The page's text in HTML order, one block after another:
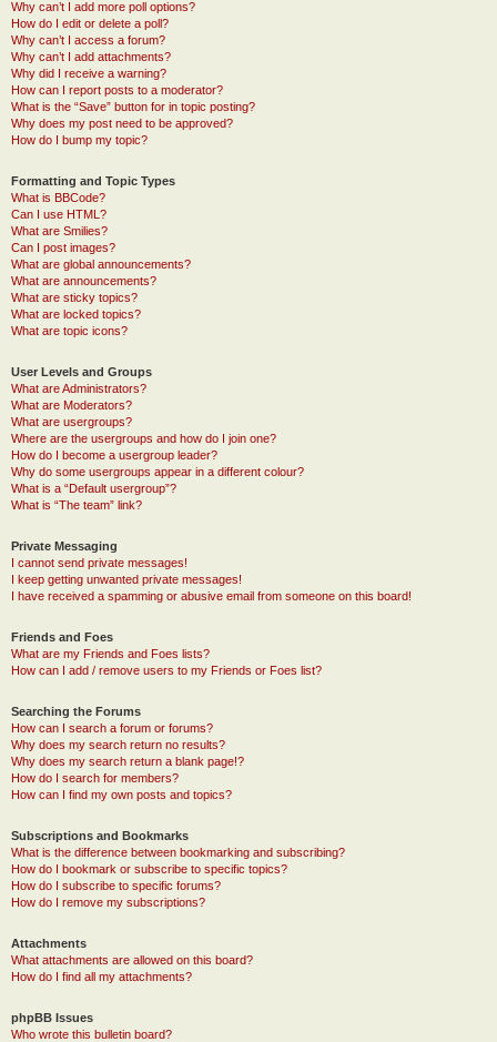
Why can’t I add more poll options?
How do I edit or delete a poll?
Why can’t I access a forum?
Why can’t I add attachments?
Why did I receive a warning?
How can I report posts to a moderator?
What is the “Save” button for in topic posting?
Why does my post need to be approved?
How do I bump my topic?
Formatting and Topic Types
What is BBCode?
Can I use HTML?
What are Smilies?
Can I post images?
What are global announcements?
What are announcements?
What are sticky topics?
What are locked topics?
What are topic icons?
User Levels and Groups
What are Administrators?
What are Moderators?
What are usergroups?
Where are the usergroups and how do I join one?
How do I become a usergroup leader?
Why do some usergroups appear in a different colour?
What is a “Default usergroup”?
What is “The team” link?
Private Messaging
I cannot send private messages!
I keep getting unwanted private messages!
I have received a spamming or abusive email from someone on this board!
Friends and Foes
What are my Friends and Foes lists?
How can I add / remove users to my Friends or Foes list?
Searching the Forums
How can I search a forum or forums?
Why does my search return no results?
Why does my search return a blank page!?
How do I search for members?
How can I find my own posts and topics?
Subscriptions and Bookmarks
What is the difference between bookmarking and subscribing?
How do I bookmark or subscribe to specific topics?
How do I subscribe to specific forums?
How do I remove my subscriptions?
Attachments
What attachments are allowed on this board?
How do I find all my attachments?
phpBB Issues
Who wrote this bulletin board?